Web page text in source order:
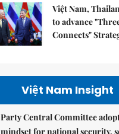
Việt Nam,
to advance
Connects"
Việt Nam Insight
Party Central Committee
mindset for national security,